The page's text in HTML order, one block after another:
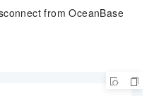
from OceanBase